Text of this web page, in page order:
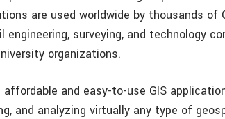
are used worldwide by thousands
engineering, surveying, and technology
organizations.
affordable and easy-to-use GIS
and analyzing virtually any type of